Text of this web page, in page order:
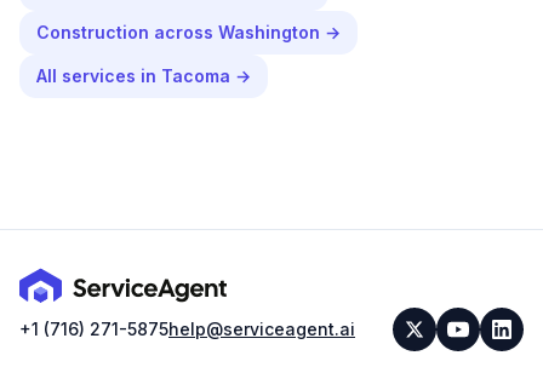
Construction across Washington →
All services in Tacoma →
+1 (716) 271-5875help@serviceagent.ai